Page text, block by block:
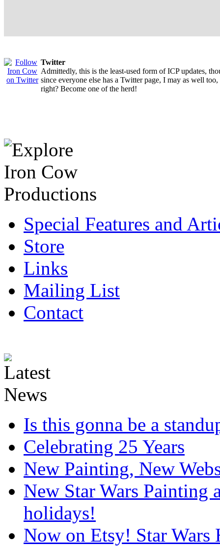
Twitter
Admittedly, this is the least-used form of ICP updates,
since everyone else has a Twitter page, I may as well too,
right? Become one of the herd!
Special Features and
Store
Links
Mailing List
Contact
Is this gonna be a
Celebrating 25 Years
New Painting, New
New Star Wars Painting
holidays!
Now on Etsy! Star Wars